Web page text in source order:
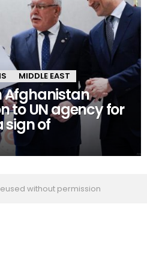
MIDDLE EAST
Afghanistan
to UN agency for
sign of
without permission